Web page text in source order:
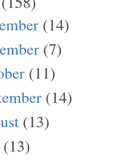
(14)
(7)
(11)
(14)
(13)
(13)